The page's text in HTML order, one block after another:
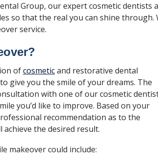
Group, our expert cosmetic dentists
so that the real you can shine through.
service.
ofcosmeticand restorative dental
give you the smile of your dreams. The
with one of our cosmetic
you’d like to improve. Based on your
recommendation as to the
the desired result.
makeover could include: